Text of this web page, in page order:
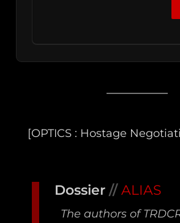
[OPTICS : Hostage
Dossier// ALIAS
The authors of